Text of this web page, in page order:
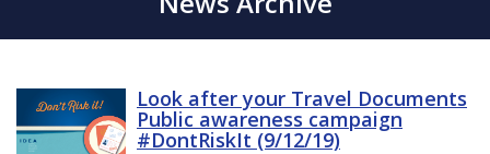
Look after your Travel Documents
Public awareness campaign
#DontRiskIt (9/12/19)